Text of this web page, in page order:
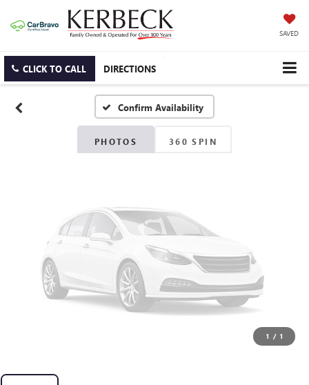
SAVED
CLICK TO CALL DIRECTIONS
Confirm Availability
PHOTOS 360 SPIN
Vehicle Photos
Unavailable
Please Check Back Soon
1 / 1